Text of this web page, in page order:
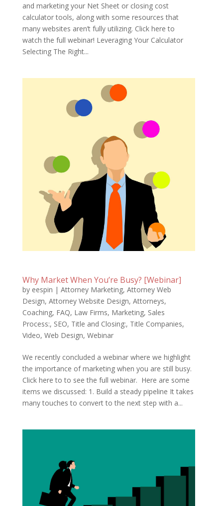
and marketing your Net Sheet or closing cost
calculator tools, along with some resources that
many websites aren’t fully utilizing. Click here to
watch the full webinar! Leveraging Your Calculator
Selecting The Right...
Why Market When You’re Busy? [Webinar]
by eespin | Attorney Marketing, Attorney Web
Design, Attorney Website Design, Attorneys,
Coaching, FAQ, Law Firms, Marketing, Sales
Process:, SEO, Title and Closing:, Title Companies,
Video, Web Design, Webinar
We recently concluded a webinar where we highlight
the importance of marketing when you are still busy.
Click here to to see the full webinar. Here are some
items we discussed: 1. Build a steady pipeline It takes
many touches to convert to the next step with a...